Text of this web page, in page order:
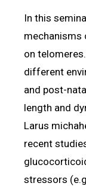
In this
mechanisms
on
different
and post-
length and
Larus
recent
stressors